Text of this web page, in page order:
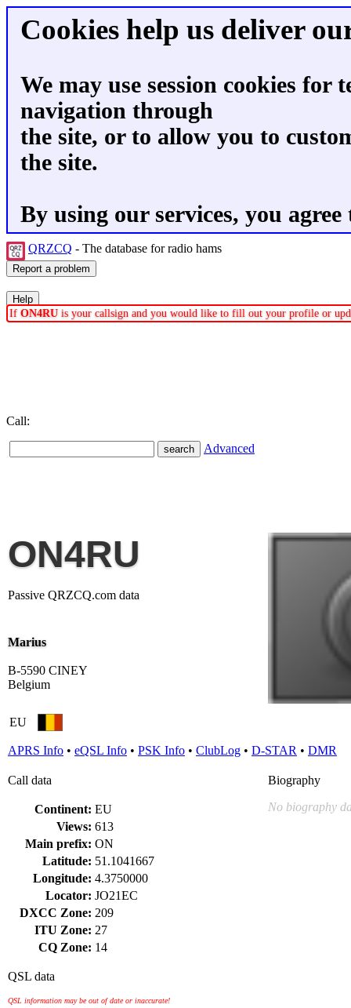
Cookies help us deliver
We may use session cookies for
navigation through
the site, or to allow you to
the site.
By using our services, you
QRZCQ - The database for radio hams
If ON4RU is your callsign and you would like to fill out your profile or
Call:
Advanced
ON4RU
Passive QRZCQ.com data
Marius
B-5590 CINEY
Belgium
EU
APRS Info • eQSL Info • PSK Info • ClubLog • D-STAR • DMR
Call data
Continent: EU
Views: 613
Main prefix: ON
Latitude: 51.1041667
Longitude: 4.3750000
Locator: JO21EC
DXCC Zone: 209
ITU Zone: 27
CQ Zone: 14
QSL data
QSL information may be out of date or inaccurate!
Biography
No biography